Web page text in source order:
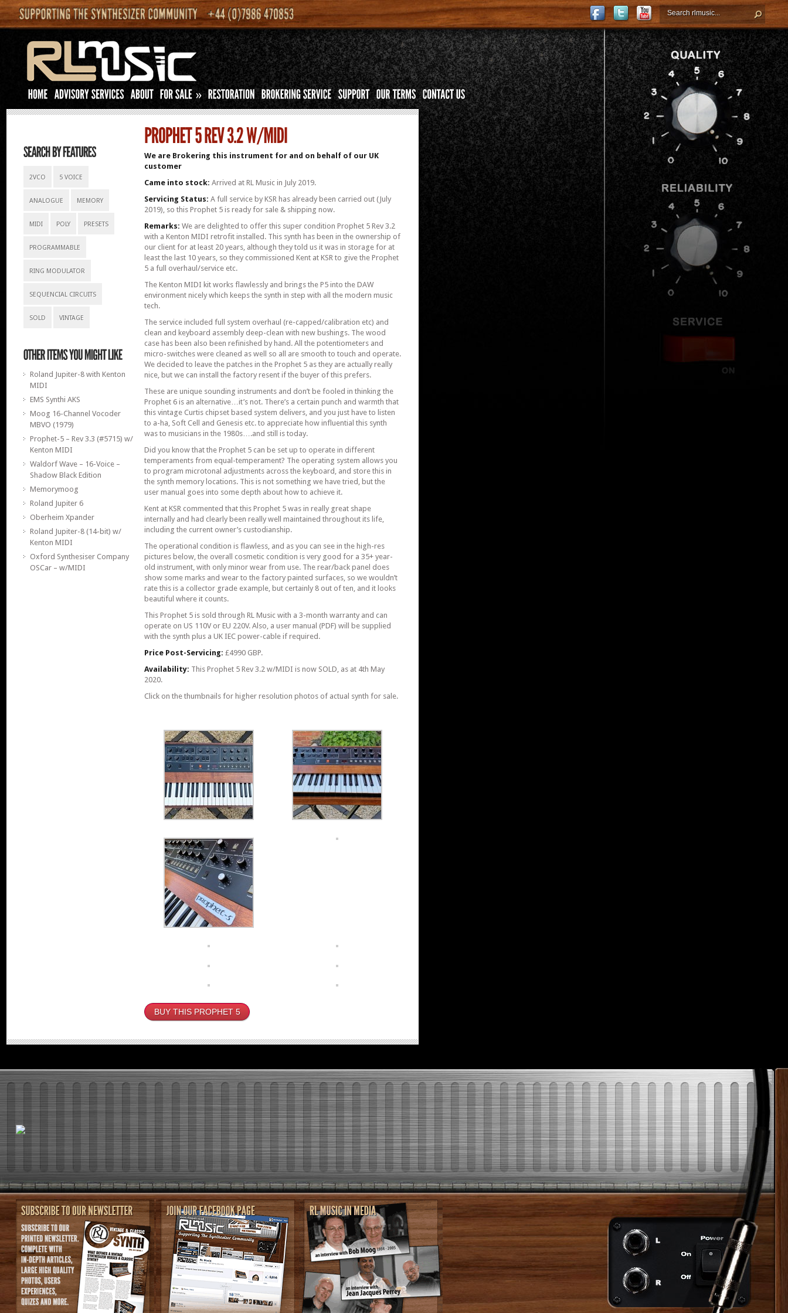
»
2VCO 5 VOICE
ANALOGUE MEMORY
MIDI POLY PRESETS
PROGRAMMABLE
RING MODULATOR
SEQUENCIAL CIRCUITS
SOLD VINTAGE
Roland Jupiter-8 with Kenton
MIDI
EMS Synthi AKS
Moog 16-Channel Vocoder
MBVO (1979)
Prophet-5 – Rev 3.3 (#5715) w/
Kenton MIDI
Waldorf Wave – 16-Voice –
Shadow Black Edition
Memorymoog
Roland Jupiter 6
Oberheim Xpander
Roland Jupiter-8 (14-bit) w/
Kenton MIDI
Oxford Synthesiser Company
OSCar – w/MIDI
We are Brokering this instrument for and on behalf of our UK
customer
Came into stock: Arrived at RL Music in July 2019.
Servicing Status: A full service by KSR has already been carried out (July
2019), so this Prophet 5 is ready for sale & shipping now.
Remarks: We are delighted to offer this super condition Prophet 5 Rev 3.2
with a Kenton MIDI retrofit installed. This synth has been in the ownership of
our client for at least 20 years, although they told us it was in storage for at
least the last 10 years, so they commissioned Kent at KSR to give the Prophet
5 a full overhaul/service etc.
The Kenton MIDI kit works flawlessly and brings the P5 into the DAW
environment nicely which keeps the synth in step with all the modern music
tech.
The service included full system overhaul (re-capped/calibration etc) and
clean and keyboard assembly deep-clean with new bushings. The wood
case has been also been refinished by hand. All the potentiometers and
micro-switches were cleaned as well so all are smooth to touch and operate.
We decided to leave the patches in the Prophet 5 as they are actually really
nice, but we can install the factory resent if the buyer of this prefers.
These are unique sounding instruments and don’t be fooled in thinking the
Prophet 6 is an alternative…it’s not. There’s a certain punch and warmth that
this vintage Curtis chipset based system delivers, and you just have to listen
to a-ha, Soft Cell and Genesis etc. to appreciate how influential this synth
was to musicians in the 1980s….and still is today.
Did you know that the Prophet 5 can be set up to operate in different
temperaments from equal-temperament? The operating system allows you
to program microtonal adjustments across the keyboard, and store this in
the synth memory locations. This is not something we have tried, but the
user manual goes into some depth about how to achieve it.
Kent at KSR commented that this Prophet 5 was in really great shape
internally and had clearly been really well maintained throughout its life,
including the current owner’s custodianship.
The operational condition is flawless, and as you can see in the high-res
pictures below, the overall cosmetic condition is very good for a 35+ year-
old instrument, with only minor wear from use. The rear/back panel does
show some marks and wear to the factory painted surfaces, so we wouldn’t
rate this is a collector grade example, but certainly 8 out of ten, and it looks
beautiful where it counts.
This Prophet 5 is sold through RL Music with a 3-month warranty and can
operate on US 110V or EU 220V. Also, a user manual (PDF) will be supplied
with the synth plus a UK IEC power-cable if required.
Price Post-Servicing: £4990 GBP.
Availability: This Prophet 5 Rev 3.2 w/MIDI is now SOLD, as at 4th May
2020.
Click on the thumbnails for higher resolution photos of actual synth for sale.
BUY THIS PROPHET 5